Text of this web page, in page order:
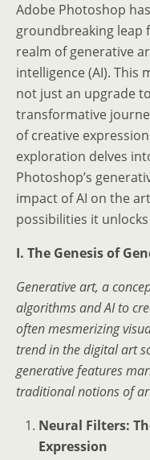
Adobe Photoshop
groundbreaking
realm of generative
intelligence (AI). This
not just an upgrade
transformative
of creative
exploration delves
Photoshop’s
impact of AI on the
possibilities it
I. The Genesis of
Generative art, a
algorithms and AI to
often mesmerizing
trend in the digital art
generative features
traditional notions of
Neural Filters:
Expression